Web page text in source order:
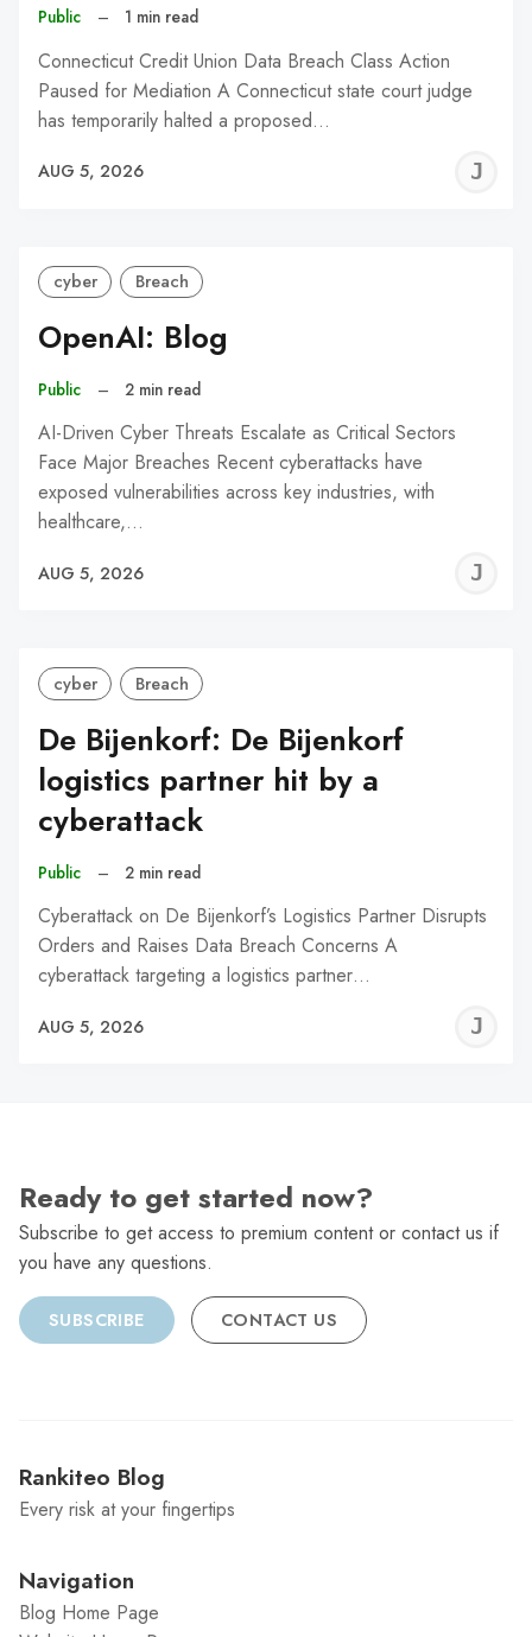
Public – 1 min read
Connecticut Credit Union Data Breach Class Action
Paused for Mediation A Connecticut state court judge
has temporarily halted a proposed…
AUG 5, 2026
cyber Breach
OpenAI: Blog
Public – 2 min read
AI-Driven Cyber Threats Escalate as Critical Sectors
Face Major Breaches Recent cyberattacks have
exposed vulnerabilities across key industries, with
healthcare,…
AUG 5, 2026
cyber Breach
De Bijenkorf: De Bijenkorf
logistics partner hit by a
cyberattack
Public – 2 min read
Cyberattack on De Bijenkorf’s Logistics Partner Disrupts
Orders and Raises Data Breach Concerns A
cyberattack targeting a logistics partner…
AUG 5, 2026
Ready to get started now?
Subscribe to get access to premium content or contact us if
you have any questions.
SUBSCRIBE CONTACT US
Rankiteo Blog
Every risk at your fingertips
Navigation
Blog Home Page